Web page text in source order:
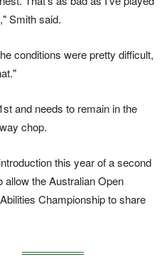
Smith said.
conditions were pretty difficult,
and needs to remain in the
chop.
this year of a second
allow the Australian Open
Championship to share